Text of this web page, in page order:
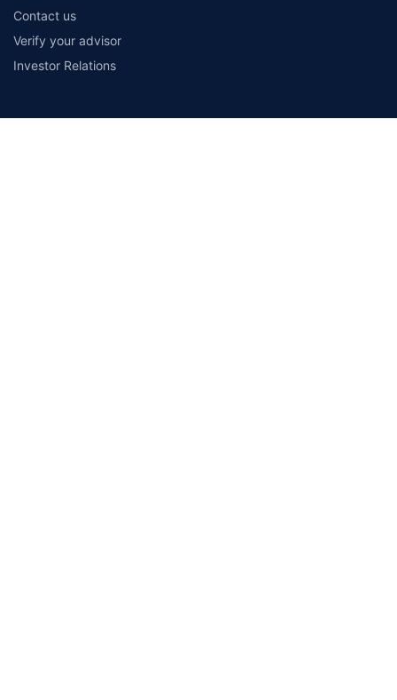
Contact us
Verify your advisor
Investor Relations